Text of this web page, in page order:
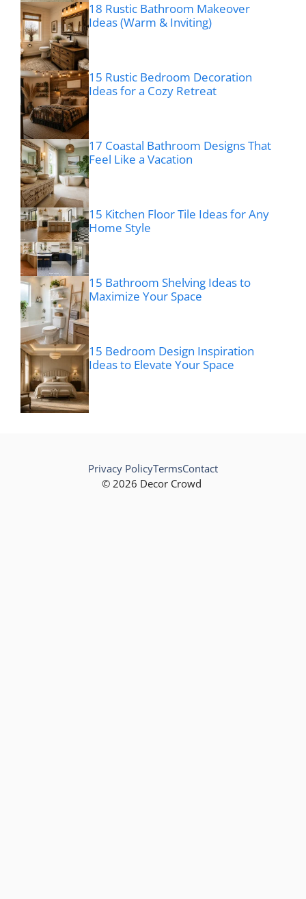
18 Rustic Bathroom Makeover
Ideas (Warm & Inviting)
15 Rustic Bedroom Decoration
Ideas for a Cozy Retreat
17 Coastal Bathroom Designs That
Feel Like a Vacation
15 Kitchen Floor Tile Ideas for Any
Home Style
15 Bathroom Shelving Ideas to
Maximize Your Space
15 Bedroom Design Inspiration
Ideas to Elevate Your Space
© 2026 Decor Crowd
Privacy PolicyTermsContact